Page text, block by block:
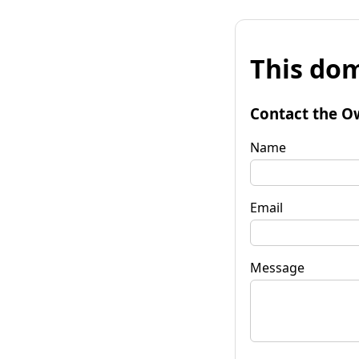
This
Contact the
Name
Email
Message